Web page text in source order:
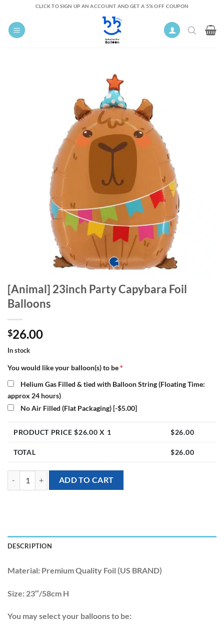
content
CLICK TO SIGN UP AN ACCOUNT AND GET A 5% OFF COUPON
[Animal] 23inch Party Capybara Foil
Balloons
$26.00
In stock
You would like your balloon(s) to be*
Helium Gas Filled & tied with Balloon String (Floating Time:
approx 24 hours)
No Air Filled (Flat Packaging)[-$5.00]
PRODUCT PRICE $26.00 X 1 $26.00
TOTAL $26.00
[Animal] 23inch Party Capybara Foil Balloons quantity
ADD TO CART
DESCRIPTION
Material: Premium Quality Foil (US BRAND)
Size: 23″/58cm H
You may select your balloons to be: